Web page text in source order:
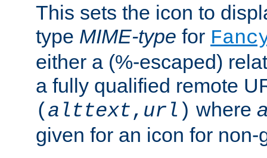
This sets the icon to
type MIME-type for
either a (%-escaped)
a fully qualified remote
( alttext, url ) where
given for an icon for